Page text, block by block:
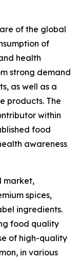
of the global
of
health
strong demand
as well as a
products. The
within
food
awareness
market,
spices,
ingredients.
food quality
of high-quality
in various